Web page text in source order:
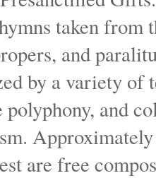
taken
and
by a variety of
and
are free